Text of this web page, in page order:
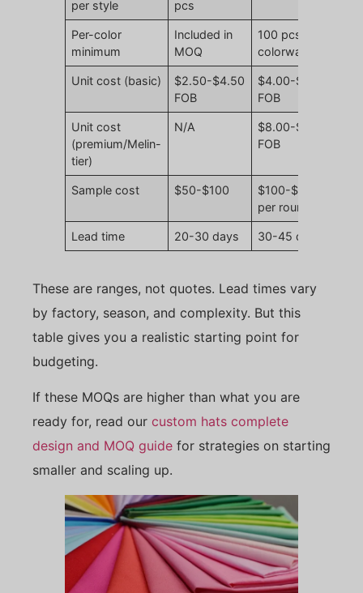
per style pcs
Per-color
minimum
Included in
MOQ
100 pcs per
colorway
Unit cost (basic)
$2.50-$4.50
FOB
$4.00-$7.50
FOB
Unit cost
(premium/Melin-
tier)
N/A
$8.00-$14.00
FOB
Sample cost $50-$100
$100-$200
per round
Lead time 20-30 days 30-45 days
These are ranges, not quotes. Lead times vary
by factory, season, and complexity. But this
table gives you a realistic starting point for
budgeting.
If these MOQs are higher than what you are
ready for, read our custom hats complete
design and MOQ guide for strategies on starting
smaller and scaling up.